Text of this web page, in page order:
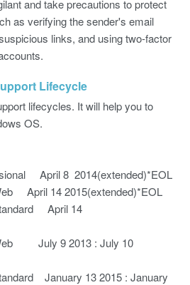
and take precautions to protect
as verifying the sender's email
links, and using two-factor
Lifecycle
lifecycles. It will help you to
OS.
April 8 2014(extended)*EOL
April 14 2015(extended)*EOL
April 14
July 9 2013 : July 10
January 13 2015 : January